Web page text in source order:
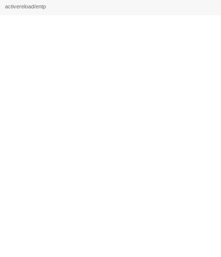
activereload/entp